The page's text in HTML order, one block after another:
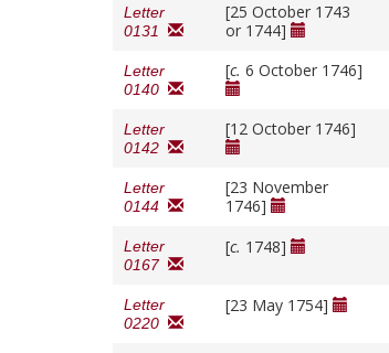
Letter
0131
[25 October 1743
or 1744]
Letter
0140
[c. 6 October 1746]
Letter
0142
[12 October 1746]
Letter
0144
[23 November
1746]
Letter
0167
[c. 1748]
Letter
0220
[23 May 1754]